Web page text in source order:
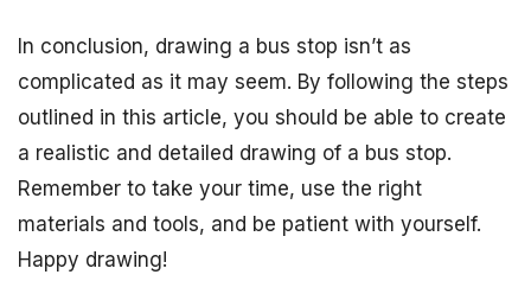
In conclusion, drawing a bus stop isn’t as
complicated as it may seem. By following the steps
outlined in this article, you should be able to create
a realistic and detailed drawing of a bus stop.
Remember to take your time, use the right
materials and tools, and be patient with yourself.
Happy drawing!